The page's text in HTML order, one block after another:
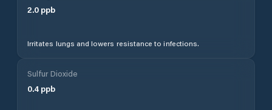
2.0 ppb
Irritates lungs and lowers resistance to infections.
Sulfur Dioxide
0.4 ppb